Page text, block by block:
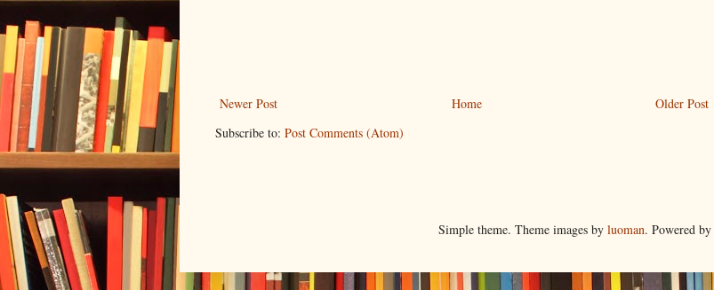
Newer Post Older Post
Home
Subscribe to: Post Comments (Atom)
Simple theme. Theme images by luoman. Powered by